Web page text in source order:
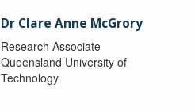
Dr Clare Anne McGrory
Research Associate
Queensland University of
Technology